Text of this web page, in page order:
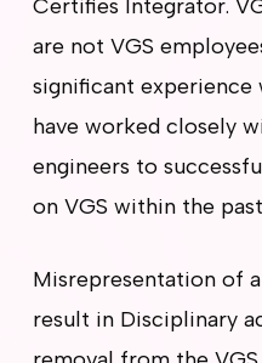
Certifies Integrator.
are not VGS
significant
have worked closely
engineers to
on VGS within the
Misrepresentation of
result in Disciplinary